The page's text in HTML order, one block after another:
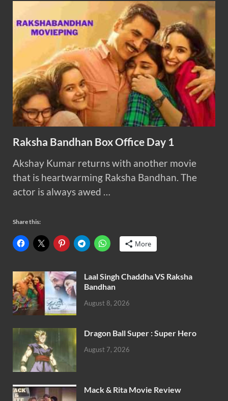
Raksha Bandhan Box Office Day 1
Akshay Kumar returns with another movie
that is heartwarming Raksha Bandhan. The
actor is always awed …
Share this:
More
Laal Singh Chaddha VS Raksha
Bandhan
August 8, 2026
Dragon Ball Super : Super Hero
August 7, 2026
Mack & Rita Movie Review